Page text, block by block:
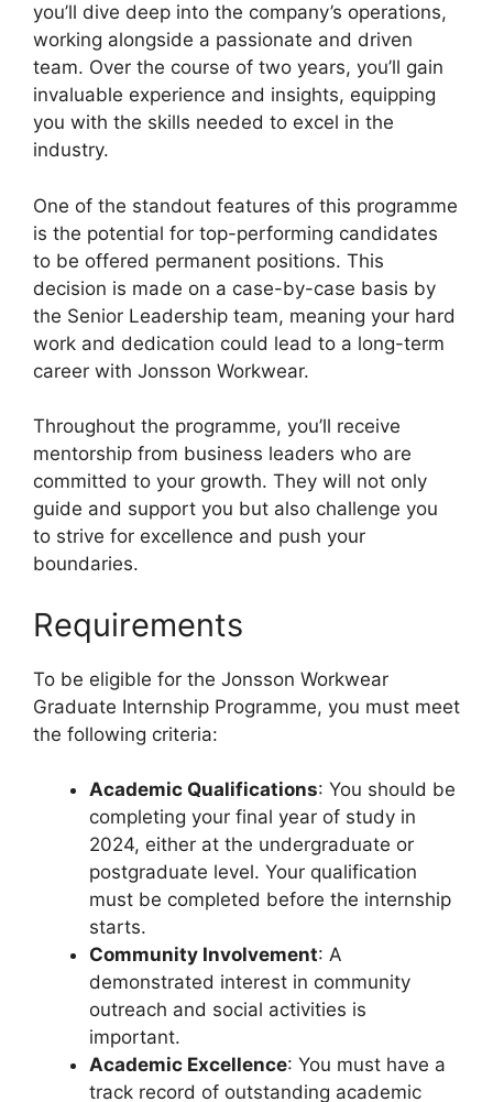
you’ll dive deep into the company’s operations,
working alongside a passionate and driven
team. Over the course of two years, you’ll gain
invaluable experience and insights, equipping
you with the skills needed to excel in the
industry.
One of the standout features of this programme
is the potential for top-performing candidates
to be offered permanent positions. This
decision is made on a case-by-case basis by
the Senior Leadership team, meaning your hard
work and dedication could lead to a long-term
career with Jonsson Workwear.
Throughout the programme, you’ll receive
mentorship from business leaders who are
committed to your growth. They will not only
guide and support you but also challenge you
to strive for excellence and push your
boundaries.
Requirements
To be eligible for the Jonsson Workwear
Graduate Internship Programme, you must meet
the following criteria:
Academic Qualifications: You should be
completing your final year of study in
2024, either at the undergraduate or
postgraduate level. Your qualification
must be completed before the internship
starts.
Community Involvement: A
demonstrated interest in community
outreach and social activities is
important.
Academic Excellence: You must have a
track record of outstanding academic